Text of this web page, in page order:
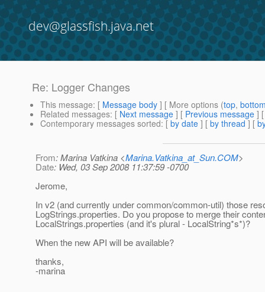
dev@glassfish.java.net
Re: Logger Changes
This message: [ Message body ] [ More options (top,
Related messages: [ Next message ] [ Previous message ]
Contemporary messages sorted: [ by date ] [ by thread ] [
From: Marina Vatkina <Marina.Vatkina_at_Sun.COM>
Date: Wed, 03 Sep 2008 11:37:59 -0700
Jerome,
In v2 (and currently under common/common-util) those
LogStrings.properties. Do you propose to merge their
LocalStrings.properties (and it's plural - LocalString*s*)?
When the new API will be available?
thanks,
-marina